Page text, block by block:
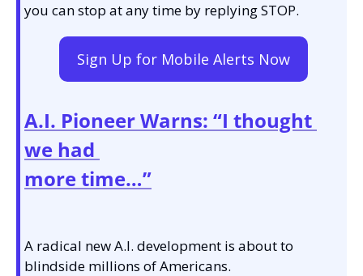
you can stop at any time by replying STOP.
Sign Up for Mobile Alerts Now
A.I. Pioneer Warns: “I thought
we had
more time…”
A radical new A.I. development is about to
blindside millions of Americans.